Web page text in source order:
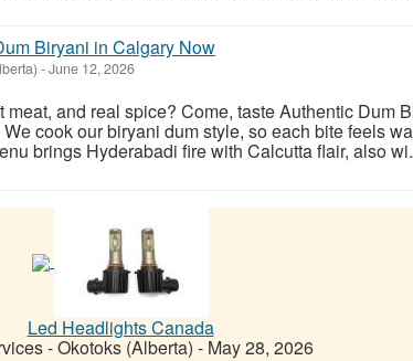
Biryani in Calgary Now
-June 12, 2026
meat, and real spice? Come, taste Authentic Dum
cook our biryani dum style, so each bite feels
brings Hyderabadi fire with Calcutta flair, also
Led Headlights Canada
-Okotoks (Alberta) - May 28, 2026